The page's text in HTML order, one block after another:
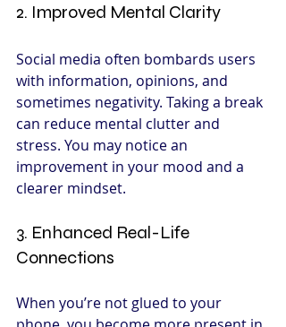
2. Improved Mental Clarity
Social media often bombards users
with information, opinions, and
sometimes negativity. Taking a break
can reduce mental clutter and
stress. You may notice an
improvement in your mood and a
clearer mindset.
3. Enhanced Real-Life
Connections
When you’re not glued to your